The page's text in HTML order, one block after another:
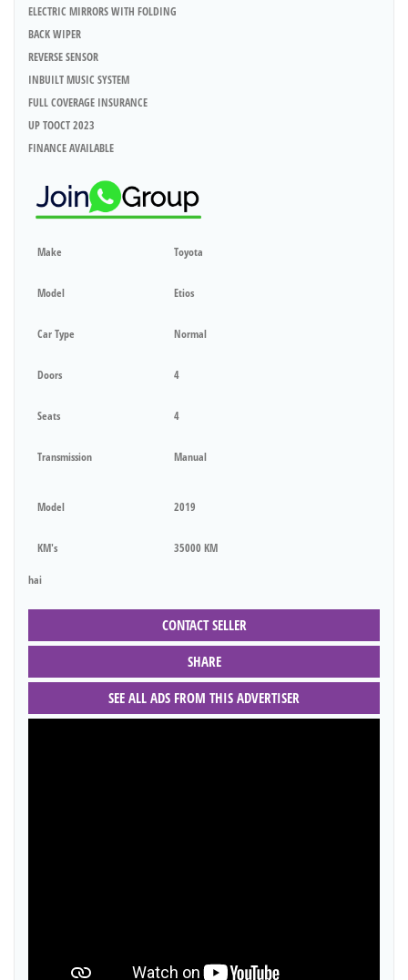
ELECTRIC MIRRORS WITH FOLDING
BACK WIPER
REVERSE SENSOR
INBUILT MUSIC SYSTEM
FULL COVERAGE INSURANCE
UP TOOCT 2023
FINANCE AVAILABLE
Make Toyota
Model Etios
Car Type Normal
Doors 4
Seats 4
Transmission Manual
Model 2019
KM's 35000 KM
hai
CONTACT SELLER
SHARE
SEE ALL ADS FROM THIS ADVERTISER